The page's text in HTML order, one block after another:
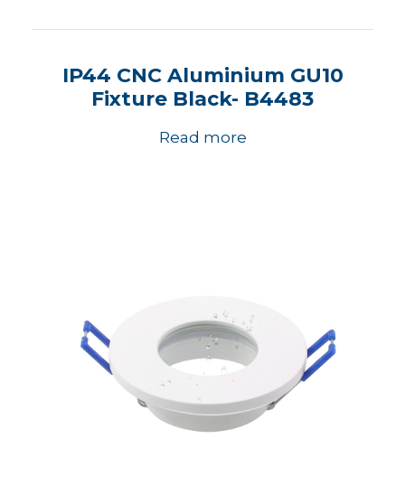
IP44 CNC Aluminium GU10
Fixture Black- B4483
Read more